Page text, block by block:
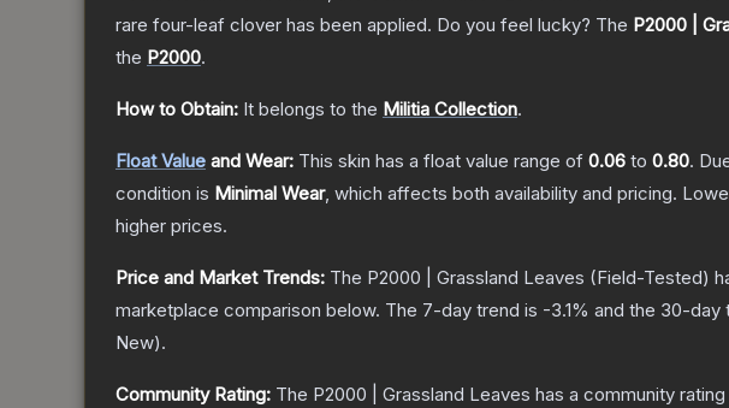
rare four-leaf clover has been applied. Do you feel lucky? The P2000 |
the P2000.
How to Obtain: It belongs to the Militia Collection.
Float Value and Wear: This skin has a float value range of 0.06 to 0.80.
condition is Minimal Wear, which affects both availability and pricing.
higher prices.
Price and Market Trends: The P2000 | Grassland Leaves (Field-Tested)
marketplace comparison below. The 7-day trend is -3.1% and the 30-day
New).
Community Rating: The P2000 | Grassland Leaves has a community